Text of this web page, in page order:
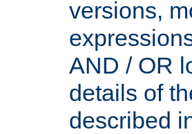
versions,
AND / OR
details of
described